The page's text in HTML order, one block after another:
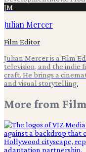
JM
Julian Mercer
Film Editor
Julian Mercer is a Film
television, and the indie
craft. He brings a
and visual storytelling.
More from